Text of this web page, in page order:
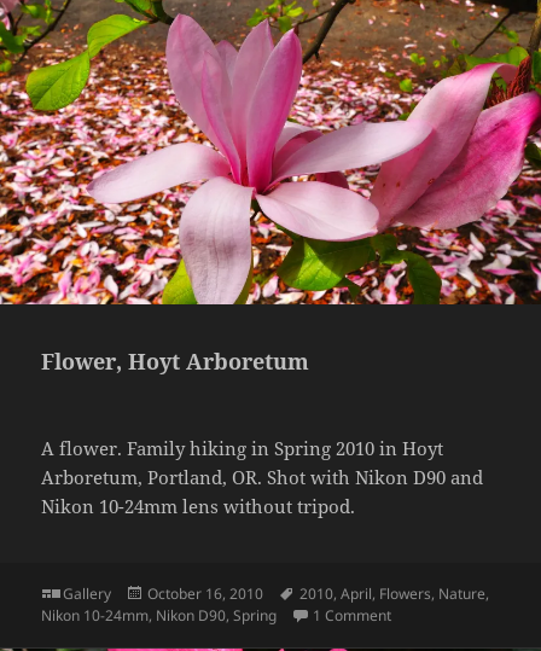
Flower, Hoyt Arboretum
A flower. Family hiking in Spring 2010 in Hoyt
Arboretum, Portland, OR. Shot with Nikon D90 and
Nikon 10-24mm lens without tripod.
Format
Gallery
Posted
on
October 16, 2010 Tags
2010,April, Flowers, Nature,
Nikon 10-24mm, Nikon D90,Spring 1 Commenton Flower, Hoyt